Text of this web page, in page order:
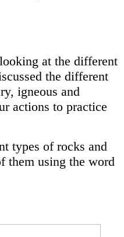
at the different
the different
igneous and
actions to practice
types of rocks and
them using the word